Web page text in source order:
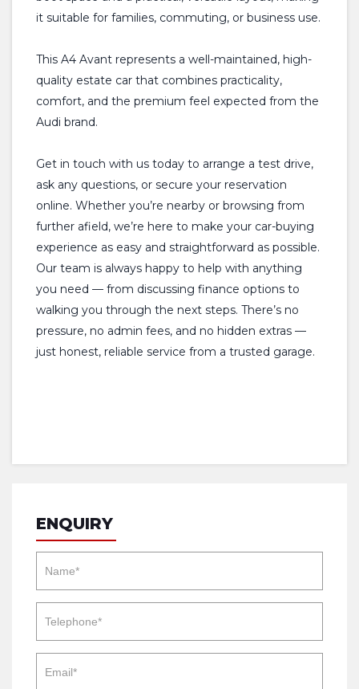
it suitable for families, commuting, or business use.
This A4 Avant represents a well-maintained, high-
quality estate car that combines practicality,
comfort, and the premium feel expected from the
Audi brand.
Get in touch with us today to arrange a test drive,
ask any questions, or secure your reservation
online. Whether you’re nearby or browsing from
further afield, we’re here to make your car-buying
experience as easy and straightforward as possible.
Our team is always happy to help with anything
you need — from discussing finance options to
walking you through the next steps. There’s no
pressure, no admin fees, and no hidden extras —
just honest, reliable service from a trusted garage.
ENQUIRY